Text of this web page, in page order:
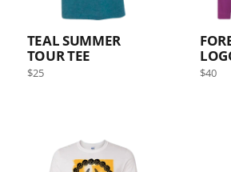
TEAL SUMMER
TOUR TEE
Regular
$25
Regular
$40